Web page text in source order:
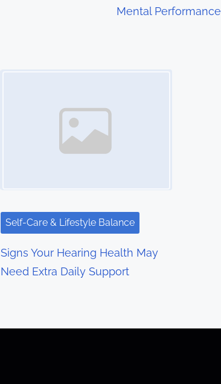
Mental Performance
Self-Care & Lifestyle Balance
Signs Your Hearing Health May
Need Extra Daily Support